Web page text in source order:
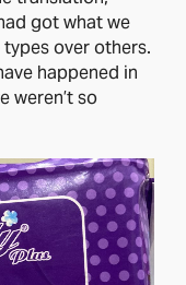
got what we
over others.
happened in
weren’t so